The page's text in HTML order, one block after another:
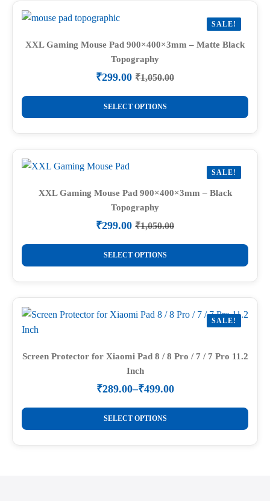
SALE!
XXL Gaming Mouse Pad 900×400×3mm – Matte Black
Topography
₹1,050.00
Original
price
was:
₹1,050.00.
₹299.00 Current
price
is:
₹299.00.
SELECT OPTIONS
This
product
has
multiple
variants.
options
the
product
page
SALE!
XXL Gaming Mouse Pad 900×400×3mm – Black
Topography
₹1,050.00
Original
price
was:
₹1,050.00.
₹299.00 Current
price
is:
₹299.00.
SELECT OPTIONS
This
product
has
multiple
variants.
The
may
product
page
SALE!
Screen Protector for Xiaomi Pad 8 / 8 Pro / 7 / 7 Pro 11.2
Inch
₹289.00–₹499.00
Price
range:
₹289.00
through
₹499.00
SELECT OPTIONS
This
product
has